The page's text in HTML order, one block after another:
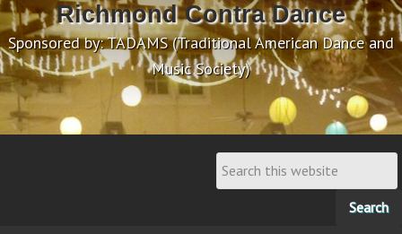
Richmond Contra Dance
Sponsored by: TADAMS (Traditional American Dance and
Music Society)